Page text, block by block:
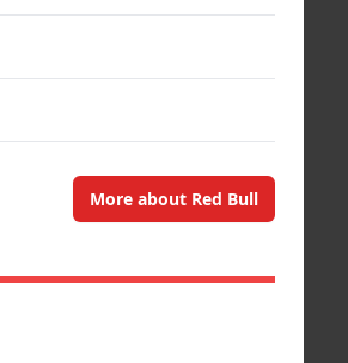
More about Red Bull